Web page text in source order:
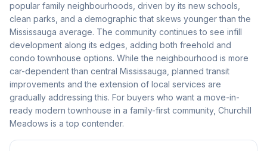
popular family neighbourhoods, driven by its new schools,
clean parks, and a demographic that skews younger than the
Mississauga average. The community continues to see infill
development along its edges, adding both freehold and
condo townhouse options. While the neighbourhood is more
car-dependent than central Mississauga, planned transit
improvements and the extension of local services are
gradually addressing this. For buyers who want a move-in-
ready modern townhouse in a family-first community, Churchill
Meadows is a top contender.